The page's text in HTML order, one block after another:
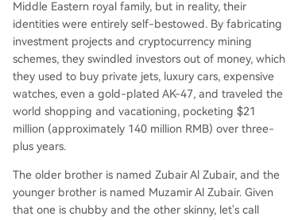
Middle Eastern royal family, but in reality, their
identities were entirely self-bestowed. By fabricating
investment projects and cryptocurrency mining
schemes, they swindled investors out of money, which
they used to buy private jets, luxury cars, expensive
watches, even a gold-plated AK-47, and traveled the
world shopping and vacationing, pocketing $21
million (approximately 140 million RMB) over three-
plus years.
The older brother is named Zubair Al Zubair, and the
younger brother is named Muzamir Al Zubair. Given
that one is chubby and the other skinny, let's call